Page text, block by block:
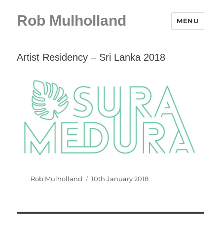
Rob Mulholland MENU
Artist Residency – Sri Lanka 2018
Author
Rob Mulholland
Posted
10th January 2018